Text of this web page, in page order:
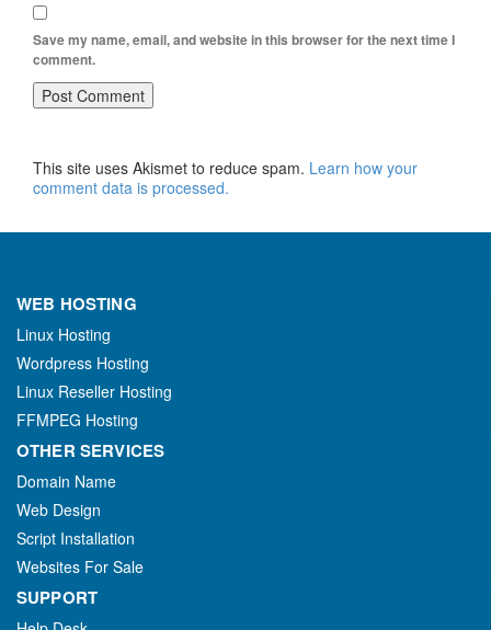
Save my name, email, and website in this browser for the next time I
comment.
This site uses Akismet to reduce spam. Learn how your
comment data is processed.
WEB HOSTING
Linux Hosting
Wordpress Hosting
Linux Reseller Hosting
FFMPEG Hosting
OTHER SERVICES
Domain Name
Web Design
Script Installation
Websites For Sale
SUPPORT